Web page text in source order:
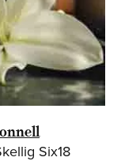
Six18